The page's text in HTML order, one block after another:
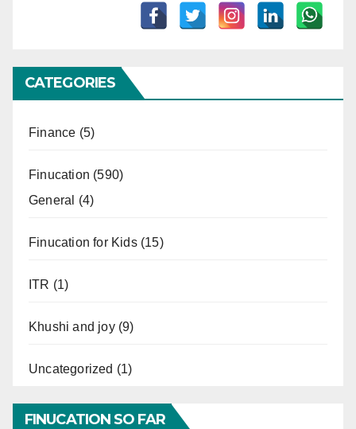
CATEGORIES
Finance (5)
Finucation (590)
General
(4)
Finucation for Kids(15)
ITR (1)
Khushi and joy(9)
Uncategorized (1)
FINUCATION SO FAR